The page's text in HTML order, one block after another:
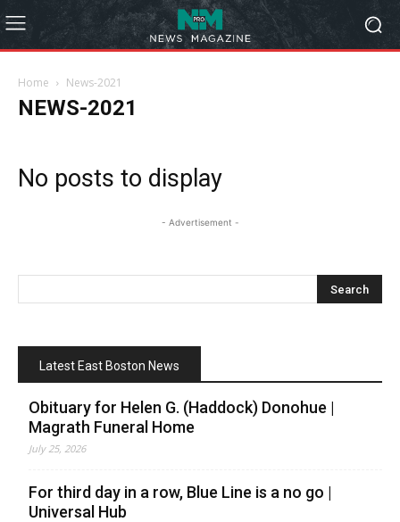
Home News-2021
NEWS-2021
No posts to display
- Advertisement -
Latest East Boston News
Obituary for Helen G. (Haddock) Donohue |
Magrath Funeral Home
July 25, 2026
For third day in a row, Blue Line is a no go |
Universal Hub